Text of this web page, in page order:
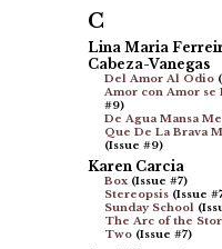
C
Lina Maria
Cabeza-Vanegas
Del Amor Al Odio
Amor con Amor se
#9)
De Agua Mansa
Que De La Brava
(Issue #9)
Karen Carcia
Box(Issue #7)
Stereopsis(Issue
Sunday School
The Arc of the
Two(Issue #7)